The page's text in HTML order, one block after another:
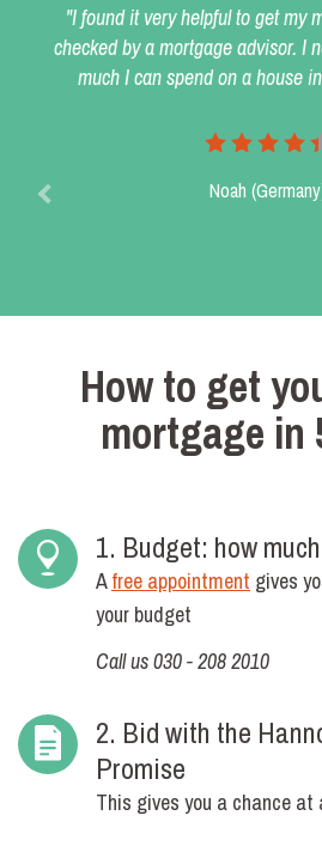
"I found it very helpful to get my
checked by a mortgage advisor. I
much I can spend on a house
Noah
How to get
mortgage in
1. Budget: how
Afree appointment gives
your budget
Call us 030 - 208 2010
2. Bid with the
Promise
This gives you a chance at